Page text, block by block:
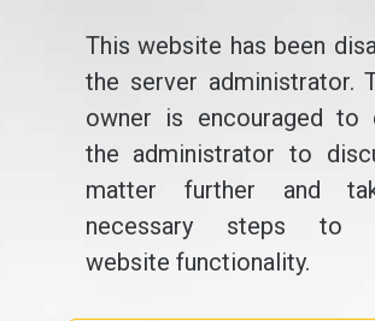
This website has been
the server administrator.
owner is encouraged to
the administrator to
matter further and
necessary steps to
website functionality.